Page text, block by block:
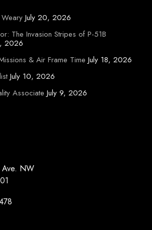
July 20, 2026
The Invasion Stripes of P-51B
2026
& Air Frame Time July 18, 2026
July 10, 2026
Associate July 9, 2026
Ave. NW